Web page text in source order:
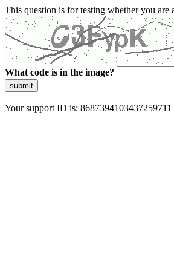
This question is for testing whether you are
What code is in the image?
submit
Your support ID is: 8687394103437259711